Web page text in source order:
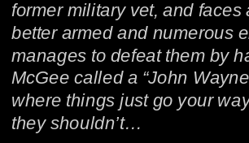
former military vet, and faces
better armed and numerous
manages to defeat them by
McGee called a “John
where things just go your
they shouldn’t…